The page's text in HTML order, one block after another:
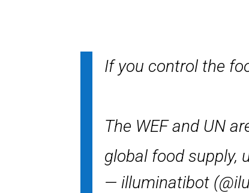
If you control the
The WEF and UN
global food supply,
— illuminatibot